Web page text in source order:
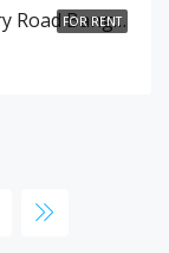
FOR RENT1625 Sqft Furnished Office In Infantry Road Bangalore